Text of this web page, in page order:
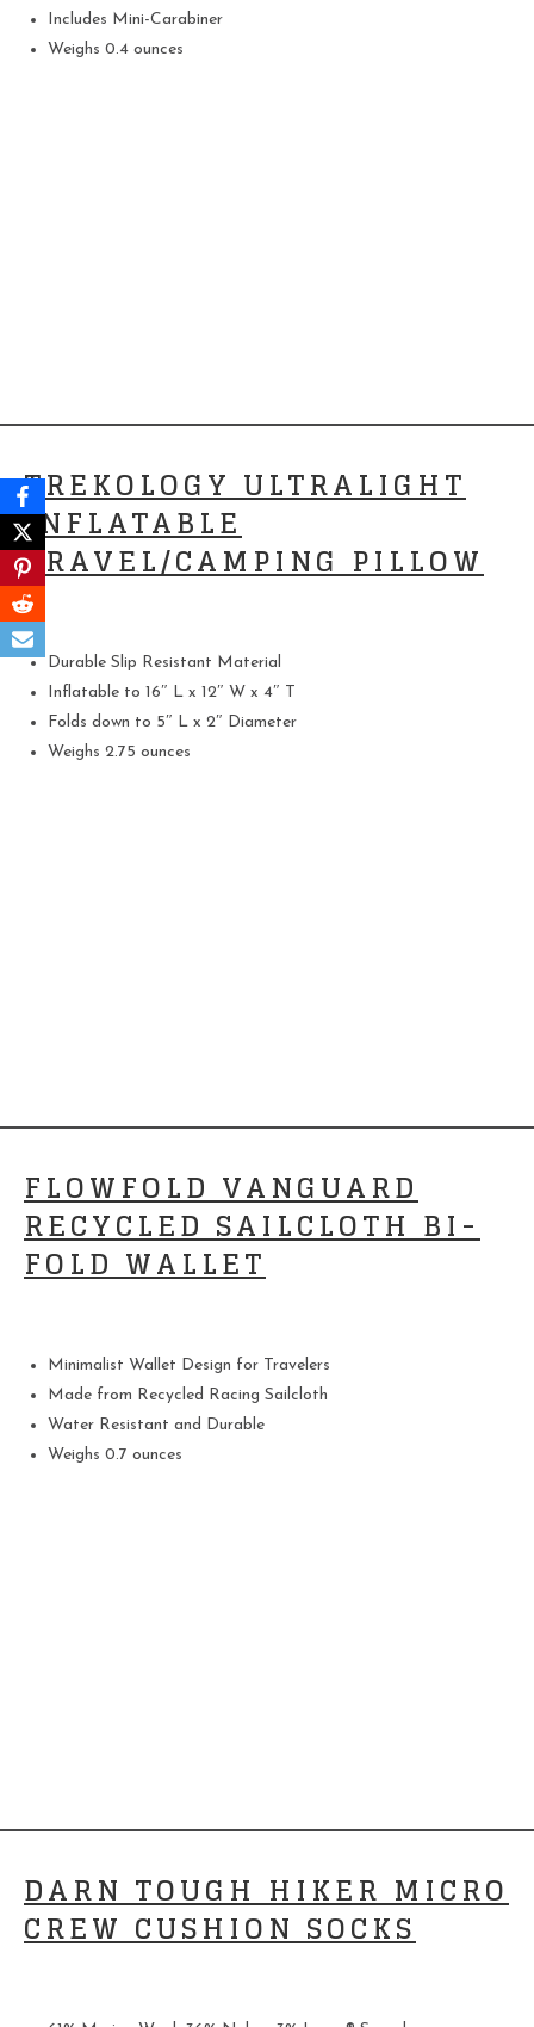
Includes Mini-Carabiner
Weighs 0.4 ounces
TREKOLOGY ULTRALIGHT
INFLATABLE
TRAVEL/CAMPING PILLOW
Durable Slip Resistant Material
Inflatable to 16″ L x 12″ W x 4″ T
Folds down to 5″ L x 2″ Diameter
Weighs 2.75 ounces
FLOWFOLD VANGUARD
RECYCLED SAILCLOTH BI-
FOLD WALLET
Minimalist Wallet Design for Travelers
Made from Recycled Racing Sailcloth
Water Resistant and Durable
Weighs 0.7 ounces
DARN TOUGH HIKER MICRO
CREW CUSHION SOCKS